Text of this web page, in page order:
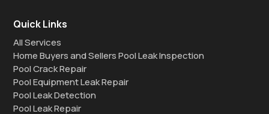
Quick Links
All Services
Home Buyers and Sellers Pool Leak Inspection
Pool Crack Repair
Pool Equipment Leak Repair
Pool Leak Detection
Pool Leak Repair